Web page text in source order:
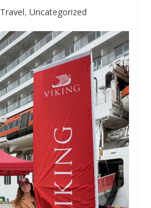
Travel, Uncategorized